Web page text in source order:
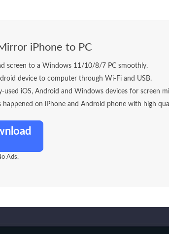
iPhone to PC
screen to a Windows 11/10/8/7 PC smoothly.
device to computer through Wi-Fi and USB.
used iOS, Android and Windows devices for screen
happened on iPhone and Android phone with high
Ads.